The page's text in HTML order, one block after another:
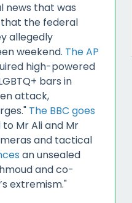
news that was
that the federal
allegedly
weekend. The AP
high-powered
bars in
attack,
The BBC goes
Mr Ali and Mr
and tactical
an unsealed
and co-
extremism."